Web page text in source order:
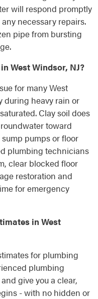
will respond promptly
necessary repairs.
pipe from bursting
West Windsor, NJ?
for many West
during heavy rain or
Clay soil does
toward
pumps or floor
plumbing technicians
clear blocked floor
restoration and
for emergency
in West
for plumbing
plumbing
give you a clear,
- with no hidden or